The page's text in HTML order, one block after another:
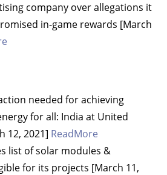
company over allegations it
in-game rewards [March
needed for achieving
for all: India at United
12, 2021] ReadMore
list of solar modules &
for its projects [March 11,